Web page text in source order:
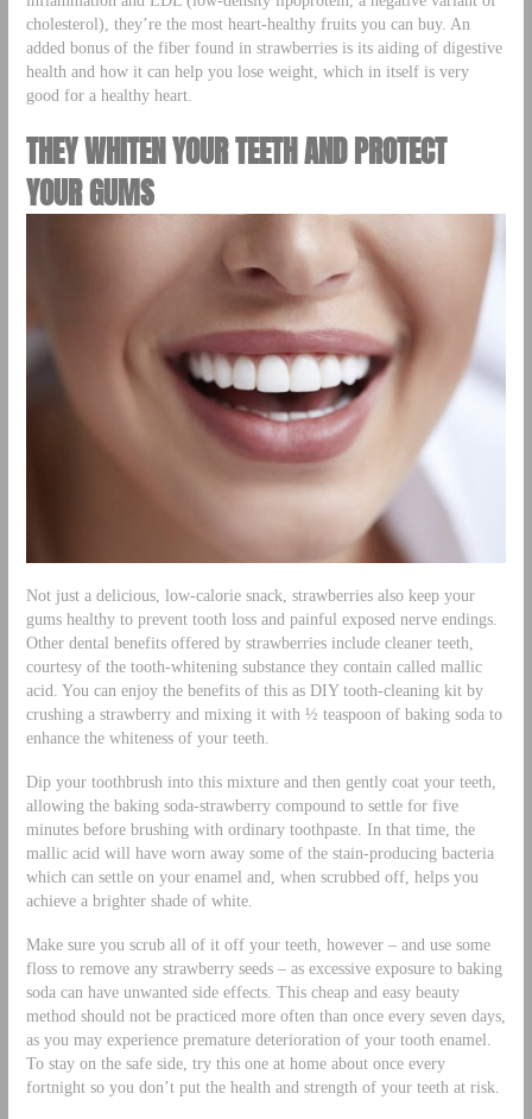
cholesterol), they’re the most heart-healthy fruits you can buy. An
added bonus of the fiber found in strawberries is its aiding of digestive
health and how it can help you lose weight, which in itself is very
good for a healthy heart.
THEY WHITEN YOUR TEETH AND PROTECT
YOUR GUMS
Not just a delicious, low-calorie snack, strawberries also keep your
gums healthy to prevent tooth loss and painful exposed nerve endings.
Other dental benefits offered by strawberries include cleaner teeth,
courtesy of the tooth-whitening substance they contain called mallic
acid. You can enjoy the benefits of this as DIY tooth-cleaning kit by
crushing a strawberry and mixing it with ½ teaspoon of baking soda to
enhance the whiteness of your teeth.
Dip your toothbrush into this mixture and then gently coat your teeth,
allowing the baking soda-strawberry compound to settle for five
minutes before brushing with ordinary toothpaste. In that time, the
mallic acid will have worn away some of the stain-producing bacteria
which can settle on your enamel and, when scrubbed off, helps you
achieve a brighter shade of white.
Make sure you scrub all of it off your teeth, however – and use some
floss to remove any strawberry seeds – as excessive exposure to baking
soda can have unwanted side effects. This cheap and easy beauty
method should not be practiced more often than once every seven days,
as you may experience premature deterioration of your tooth enamel.
To stay on the safe side, try this one at home about once every
fortnight so you don’t put the health and strength of your teeth at risk.